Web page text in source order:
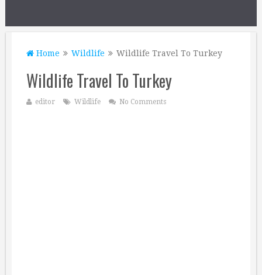
Home Wildlife Wildlife Travel To Turkey
Wildlife Travel To Turkey
editor Wildlife No Comments